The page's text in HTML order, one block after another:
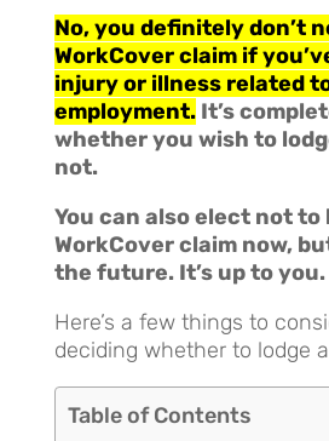
No, you definitely don’t
WorkCover claim if
injury or illness related
employment. It’s
whether you wish to
not.
You can also elect not to
WorkCover claim now,
the future. It’s up to you.
Here’s a few things to
deciding whether to lodge
Table of Contents